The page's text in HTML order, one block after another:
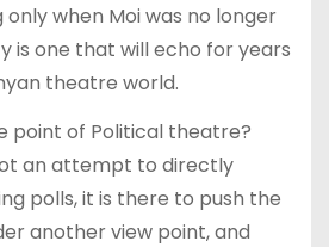
when Moi was no longer
is one that will echo for years
theatre world.
point of Political theatre?
an attempt to directly
polls, it is there to push the
another view point, and